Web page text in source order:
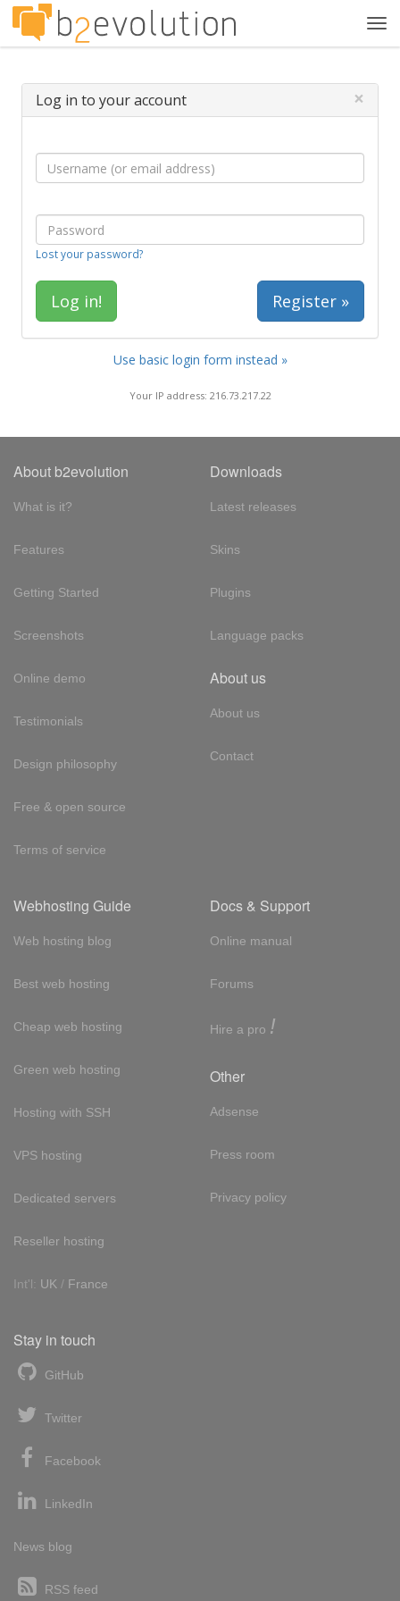
Log in to your account ×
Lost your password?
Register »
Use basic login form instead »
Your IP address: 216.73.217.22
About b2evolution
What is it?
Features
Getting Started
Screenshots
Online demo
Testimonials
Design philosophy
Free & open source
Terms of service
Downloads
Latest releases
Skins
Plugins
Language packs
About us
About us
Contact
Webhosting Guide
Web hosting blog
Best web hosting
Cheap web hosting
Green web hosting
Hosting with SSH
VPS hosting
Dedicated servers
Reseller hosting
Int'l: UK / France
Docs & Support
Online manual
Forums
Hire a pro !
Other
Adsense
Press room
Privacy policy
Stay in touch
GitHub
Twitter
Facebook
LinkedIn
News blog
RSS feed